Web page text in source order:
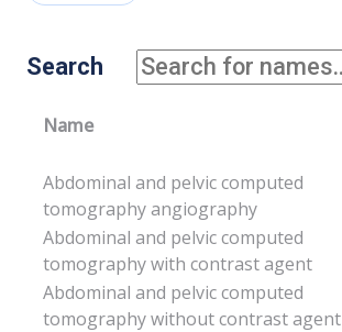
Search
Name
Abdominal and pelvic computed
tomography angiography
Abdominal and pelvic computed
tomography with contrast agent
Abdominal and pelvic computed
tomography without contrast agent